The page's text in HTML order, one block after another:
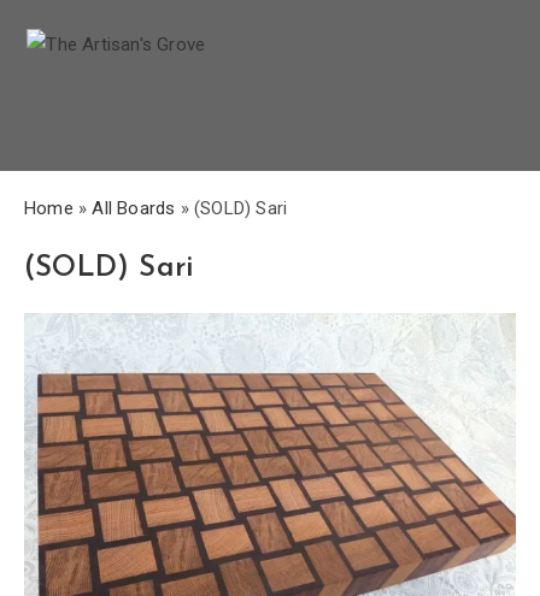
Home »All Boards »(SOLD) Sari
(SOLD) Sari